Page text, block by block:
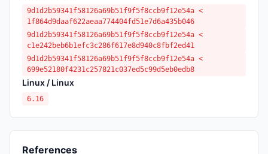
9d1d2b59341f58126a69b51f9f5f8ccb9f12e54a <
1f864d9daaf622aeaa774404fd51e7d6a435b046
9d1d2b59341f58126a69b51f9f5f8ccb9f12e54a <
c1e242beb6b1efc3c286f617e8d940c8fbf2ed41
9d1d2b59341f58126a69b51f9f5f8ccb9f12e54a <
699e52180f4231c257821c037ed5c99d5eb0edb8
Linux / Linux
6.16
References